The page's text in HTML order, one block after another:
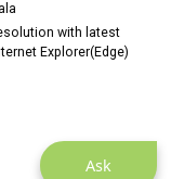
Ask
with latest
Explorer(Edge)